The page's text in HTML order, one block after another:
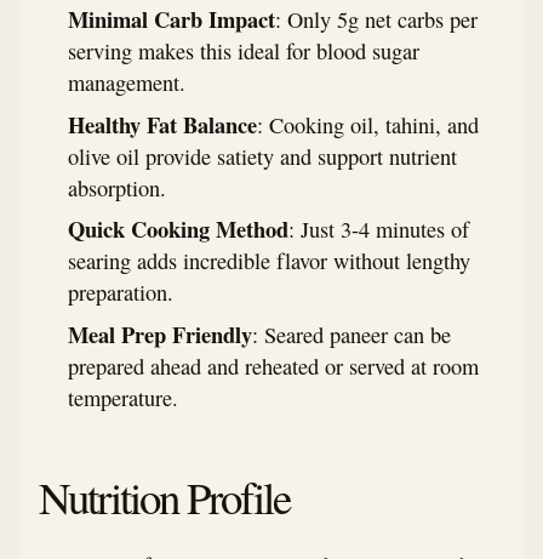
Minimal Carb Impact: Only 5g net carbs per
serving makes this ideal for blood sugar
management.
Healthy Fat Balance: Cooking oil, tahini, and
olive oil provide satiety and support nutrient
absorption.
Quick Cooking Method: Just 3-4 minutes of
searing adds incredible flavor without lengthy
preparation.
Meal Prep Friendly: Seared paneer can be
prepared ahead and reheated or served at room
temperature.
Nutrition Profile